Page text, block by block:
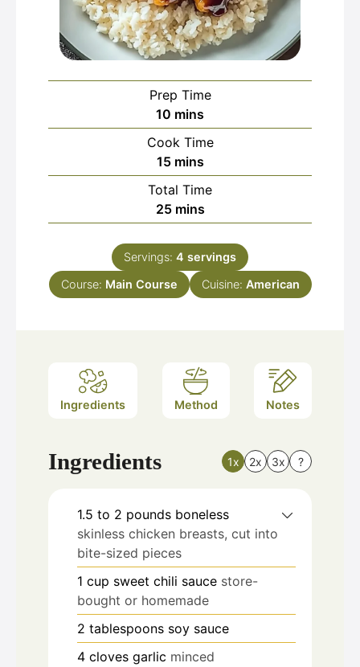
Prep Time
10 minutes
mins
Cook Time
15minutes
mins
Total Time
25minutes
mins
Servings: 4 servings
Course: Main Course Cuisine: American
Ingredients Method Notes
Ingredients 1x 2x 3x ?
1.5 to 2 pounds boneless
skinless chicken breasts, cut into
bite-sized pieces
1 cup sweet chili sauce store-
bought or homemade
2 tablespoons soy sauce
4 cloves garlic minced